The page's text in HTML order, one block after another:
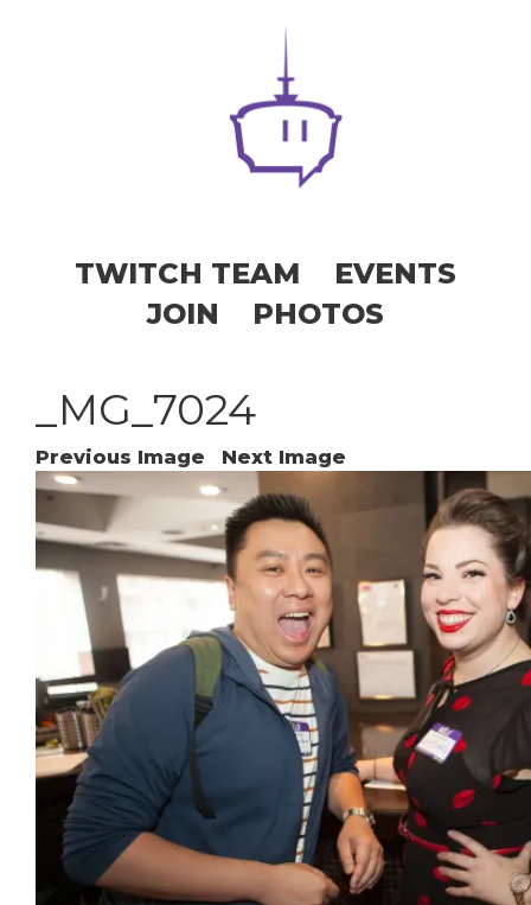
TWITCH TEAM
EVENTS
JOIN
PHOTOS
_MG_7024
Previous Image Next Image